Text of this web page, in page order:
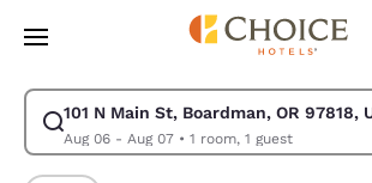
Skip To Main Content
101 N Main St, Boardman, OR 97818,
Aug 06 - Aug 07• 1 room, 1 guest
Modify search for 101 N Main St, Boardman,